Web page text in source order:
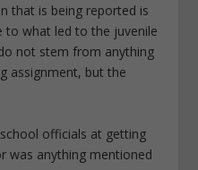
that is being reported is
to what led to the juvenile
not stem from anything
assignment, but the
officials at getting
was anything mentioned